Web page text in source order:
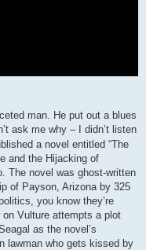
man. He put out a blues
ask me why – I didn’t listen
a novel entitled “The
and the Hijacking of
The novel was ghost-written
of Payson, Arizona by 325
you know they’re
Vulture attempts a plot
as the novel’s
lawman who gets kissed by